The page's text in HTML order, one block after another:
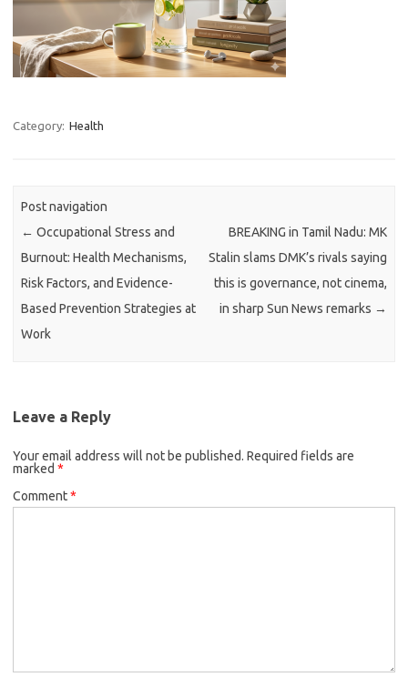
Category: Health
Post navigation
← Occupational Stress and
Burnout: Health Mechanisms,
Risk Factors, and Evidence-
Based Prevention Strategies at
Work
BREAKING in Tamil Nadu: MK
Stalin slams DMK’s rivals saying
this is governance, not cinema,
in sharp Sun News remarks →
Leave a Reply
Your email address will not be published. Required fields are
marked *
Comment*